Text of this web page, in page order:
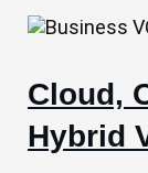
Cloud,
Hybrid